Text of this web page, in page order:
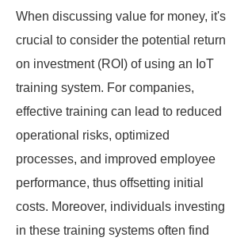
When discussing value for money, it's
crucial to consider the potential return
on investment (ROI) of using an IoT
training system. For companies,
effective training can lead to reduced
operational risks, optimized
processes, and improved employee
performance, thus offsetting initial
costs. Moreover, individuals investing
in these training systems often find